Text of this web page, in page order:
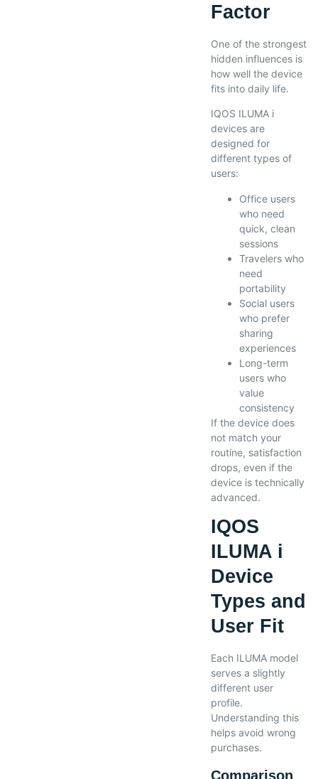
Factor
One of the strongest
hidden influences is
how well the device
fits into daily life.
IQOS ILUMA i
devices are
designed for
different types of
users:
Office users
who need
quick, clean
sessions
Travelers who
need
portability
Social users
who prefer
sharing
experiences
Long-term
users who
value
consistency
If the device does
not match your
routine, satisfaction
drops, even if the
device is technically
advanced.
IQOS
ILUMA i
Device
Types and
User Fit
Each ILUMA model
serves a slightly
different user
profile.
Understanding this
helps avoid wrong
purchases.
Comparison